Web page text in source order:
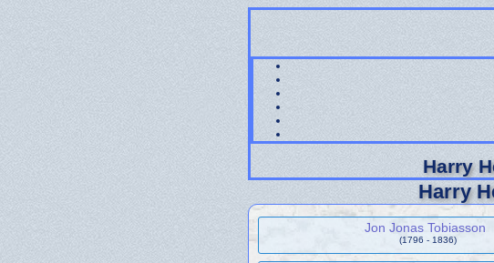
Harry
Harry
Jon Jonas Tobiasson
(1796 - 1836)